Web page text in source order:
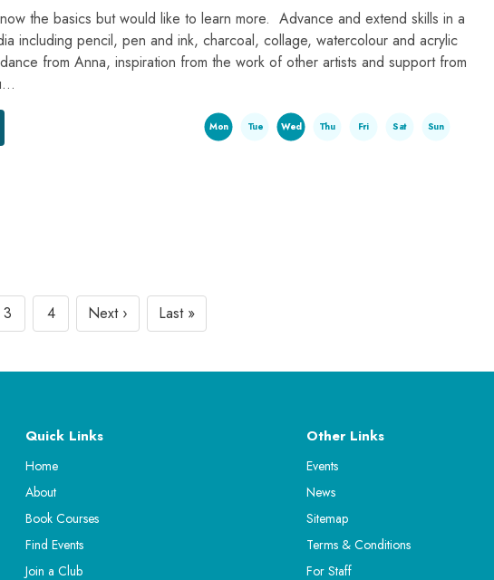
the basics but would like to learn more. Advance and extend skills in a
including pencil, pen and ink, charcoal, collage, watercolour and acrylic
from Anna, inspiration from the work of other artists and support from
Mon Tue Wed Thu Fri Sat Sun
Next › Last »
3 4
Quick Links
Home
About
Book Courses
Find Events
Join a Club
Other Links
Events
News
Sitemap
Terms & Conditions
For Staff